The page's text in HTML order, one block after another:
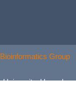
Group
Hangzhou,